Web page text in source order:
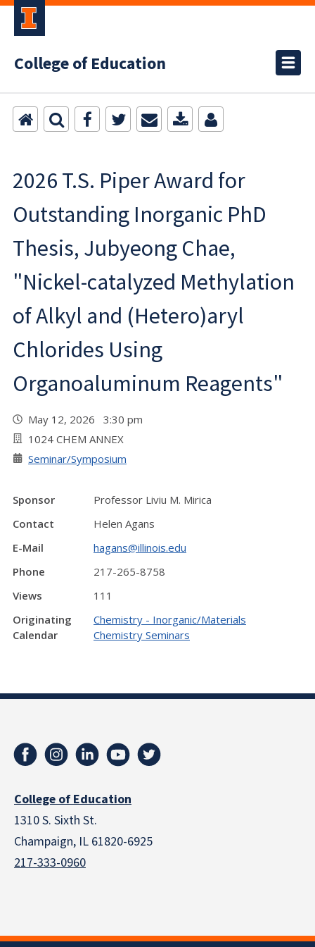
College of Education
2026 T.S. Piper Award for
Outstanding Inorganic PhD
Thesis, Jubyeong Chae,
"Nickel-catalyzed Methylation
of Alkyl and (Hetero)aryl
Chlorides Using
Organoaluminum Reagents"
May 12, 2026 3:30 pm
1024 CHEM ANNEX
Seminar/Symposium
Sponsor
Professor Liviu M. Mirica
Contact
Helen Agans
E-Mail
hagans@illinois.edu
Phone
217-265-8758
Views
111
Originating
Calendar
Chemistry - Inorganic/Materials
Chemistry Seminars
College of Education
1310 S. Sixth St.
Champaign, IL 61820-6925
217-333-0960